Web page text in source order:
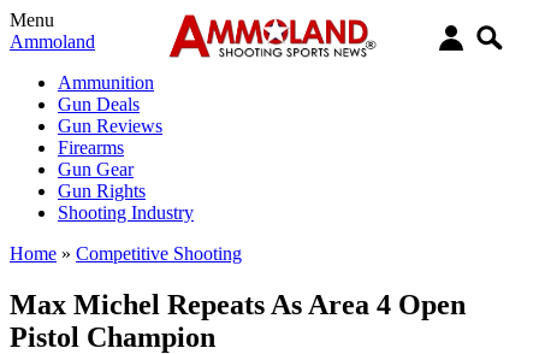
Menu
Ammoland
Ammunition
Gun Deals
Gun Reviews
Firearms
Gun Gear
Gun Rights
Shooting Industry
Home » Competitive Shooting
Max Michel Repeats As Area 4 Open
Pistol Champion